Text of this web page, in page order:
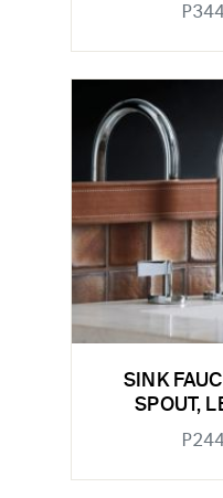
SINK
SPOUT,